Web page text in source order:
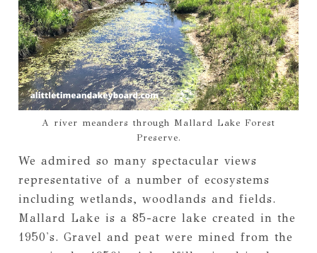
A river meanders through Mallard Lake Forest
Preserve.
We admired so many spectacular views
representative of a number of ecosystems
including wetlands, woodlands and fields.
Mallard Lake is a 85-acre lake created in the
1950's. Gravel and peat were mined from the